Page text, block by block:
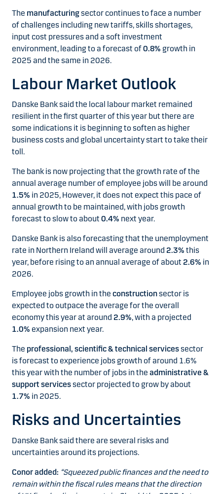
The manufacturing sector continues to face a number
of challenges including new tariffs, skills shortages,
input cost pressures and a soft investment
environment, leading to a forecast of0.8% growth in
2025 and the same in 2026.
Labour Market Outlook
Danske Bank said the local labour market remained
resilient in the first quarter of this year but there are
some indications it is beginning to soften as higher
business costs and global uncertainty start to take their
toll.
The bank is now projecting that the growth rate of the
annual average number of employee jobs will be around
1.5% in 2025, However, it does not expect this pace of
annual growth to be maintained, with jobs growth
forecast to slow to about 0.4% next year.
Danske Bank is also forecasting that the unemployment
rate in Northern Ireland will average around 2.3% this
year, before rising to an annual average of about 2.6% in
2026.
Employee jobs growth in the construction sector is
expected to outpace the average for the overall
economy this year at around 2.9%, with a projected
1.0% expansion next year.
The professional, scientific & technical services sector
is forecast to experience jobs growth of around 1.6%
this year with the number of jobs in the administrative &
support services sector projected to grow by about
1.7% in 2025.
Risks and Uncertainties
Danske Bank said there are several risks and
uncertainties around its projections.
Conor added: “Squeezed public finances and the need to
remain within the fiscal rules means that the direction